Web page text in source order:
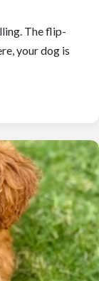
The flip-
your dog is